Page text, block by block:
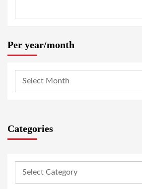
Per year/month
Categories